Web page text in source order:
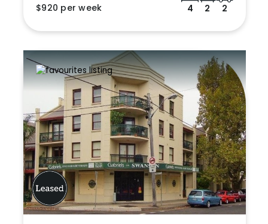
$920 per week
4 2 2